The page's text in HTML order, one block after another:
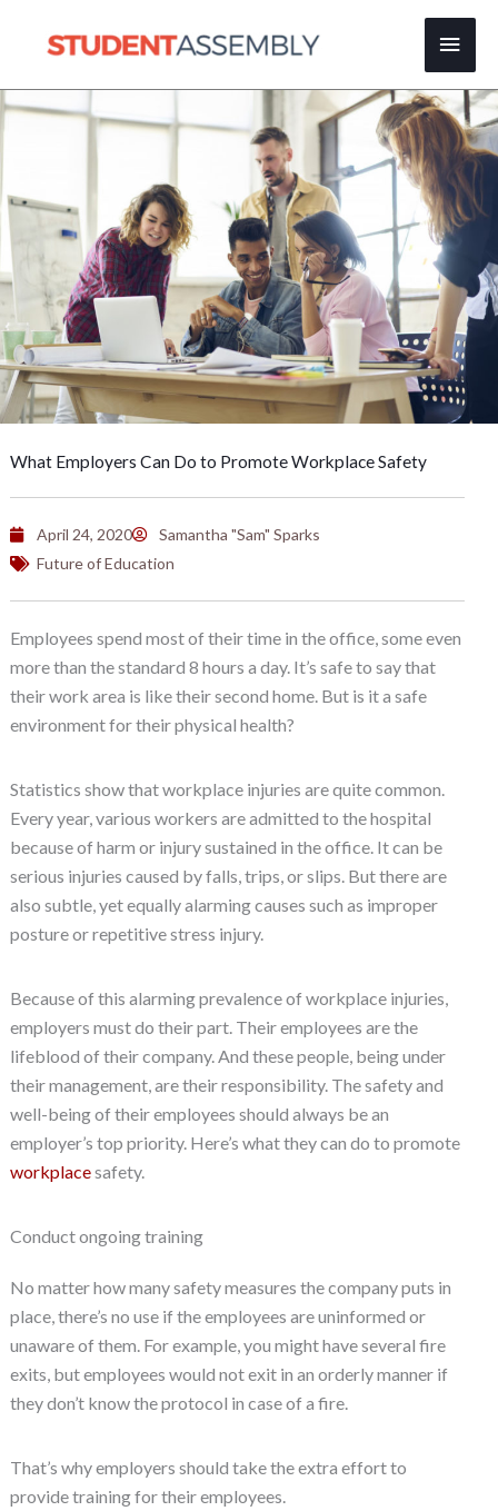
Main
What Employers Can Do to Promote Workplace Safety
April 24, 2020
Samantha "Sam" Sparks
Future of Education
Employees spend most of their time in the office, some even
more than the standard 8 hours a day. It’s safe to say that
their work area is like their second home. But is it a safe
environment for their physical health?
Statistics show that workplace injuries are quite common.
Every year, various workers are admitted to the hospital
because of harm or injury sustained in the office. It can be
serious injuries caused by falls, trips, or slips. But there are
also subtle, yet equally alarming causes such as improper
posture or repetitive stress injury.
Because of this alarming prevalence of workplace injuries,
employers must do their part. Their employees are the
lifeblood of their company. And these people, being under
their management, are their responsibility. The safety and
well-being of their employees should always be an
employer’s top priority. Here’s what they can do to promote
workplacesafety.
Conduct ongoing training
No matter how many safety measures the company puts in
place, there’s no use if the employees are uninformed or
unaware of them. For example, you might have several fire
exits, but employees would not exit in an orderly manner if
they don’t know the protocol in case of a fire.
That’s why employers should take the extra effort to
provide training for their employees.